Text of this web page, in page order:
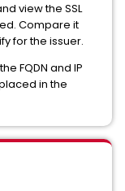
view the SSL
Compare it
for the issuer.
FQDN and IP
in the